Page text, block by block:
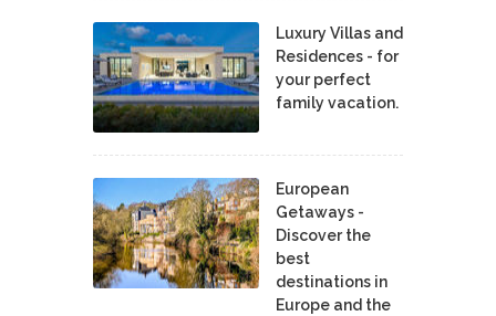
Luxury Villas and
Residences - for
your perfect
family vacation.
European
Getaways -
Discover the
best
destinations in
Europe and the